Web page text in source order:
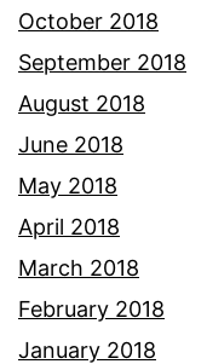
October 2018
September 2018
August 2018
June 2018
May 2018
April 2018
March 2018
February 2018
January 2018